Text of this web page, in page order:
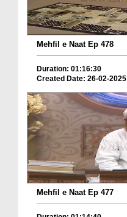
Mehfil e Naat Ep 478
Duration: 01:16:30
Created Date: 26-02-2025
Mehfil e Naat Ep 477